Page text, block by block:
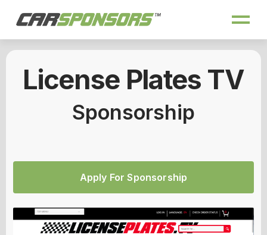
License Plates TV
Sponsorship
Apply For Sponsorship